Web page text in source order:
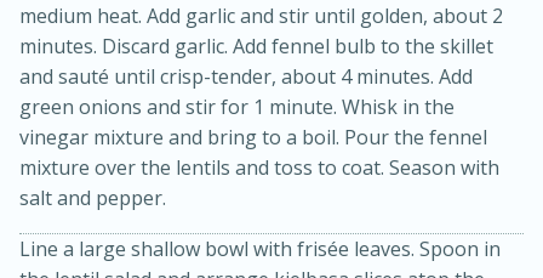
medium heat. Add garlic and stir until golden, about 2
minutes. Discard garlic. Add fennel bulb to the skillet
and sauté until crisp-tender, about 4 minutes. Add
green onions and stir for 1 minute. Whisk in the
vinegar mixture and bring to a boil. Pour the fennel
mixture over the lentils and toss to coat. Season with
salt and pepper.
Line a large shallow bowl with frisée leaves. Spoon in